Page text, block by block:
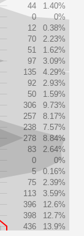
44
1.40%
0
0%
12
0.38%
70
2.23%
51
1.62%
97
3.09%
135
4.29%
92
2.93%
50
1.59%
306
9.73%
257
8.17%
238
7.57%
278
8.84%
83
2.64%
0
0%
5
0.16%
75
2.39%
113
3.59%
396
12.6%
398
12.7%
436
13.9%